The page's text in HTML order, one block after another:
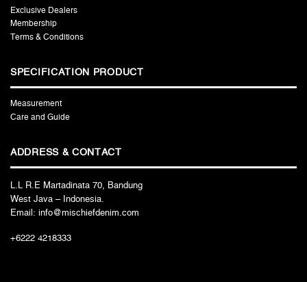
Exclusive Dealers
Membership
Terms & Conditions
SPECIFICATION PRODUCT
Measurement
Care and Guide
ADDRESS & CONTACT
L.L R.E Martadinata 70, Bandung
West Java – Indonesia.
Email: info@mischiefdenim.com
+6222 4218333